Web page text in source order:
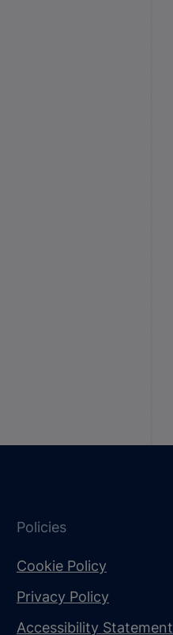
Policies
Cookie Policy
Privacy Policy
Accessibility Statement